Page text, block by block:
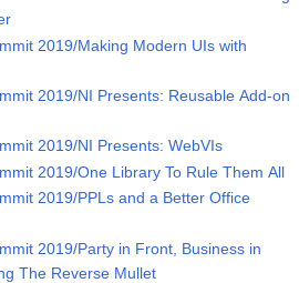
2019/Making Modern UIs with
2019/NI Presents: Reusable Add-on
2019/NI Presents: WebVIs
2019/One Library To Rule Them All
2019/PPLs and a Better Office
2019/Party in Front, Business in
The Reverse Mullet